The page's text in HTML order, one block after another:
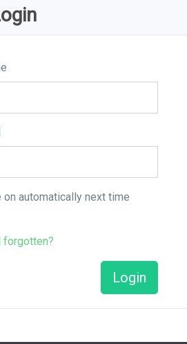
on automatically next time
forgotten?
Login